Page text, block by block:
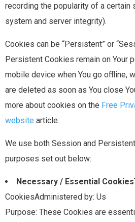
recording the popularity of a certain
system and server integrity).
Cookies can be “Persistent” or
Persistent Cookies remain on Your
mobile device when You go offline,
are deleted as soon as You close
more about cookies on the Free
website article.
We use both Session and
purposes set out below:
Necessary / Essential Cookies
CookiesAdministered by: Us
Purpose: These Cookies are